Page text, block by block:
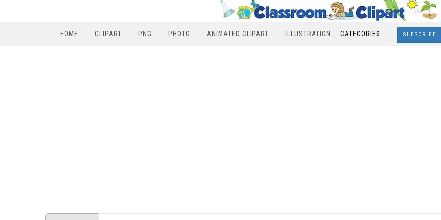
HOME CLIPART PNG PHOTO ANIMATED CLIPART ILLUSTRATION CATEGORIES SUBSCRIBE